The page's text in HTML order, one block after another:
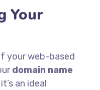
Your
your web-based
domain name
an ideal